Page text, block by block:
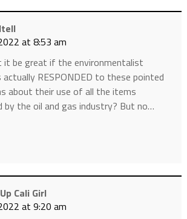
at 8:53 am
it be great if the environmentalist
RESPONDED to these pointed
about their use of all the items
by the oil and gas industry? But no…
Cali Girl
at 9:20 am